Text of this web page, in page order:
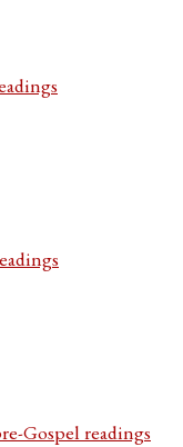
Gospel readings